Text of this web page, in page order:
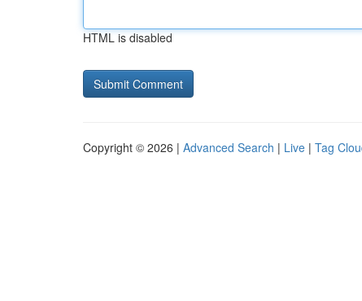
HTML is disabled
Copyright © 2026 | Advanced Search | Live | Tag